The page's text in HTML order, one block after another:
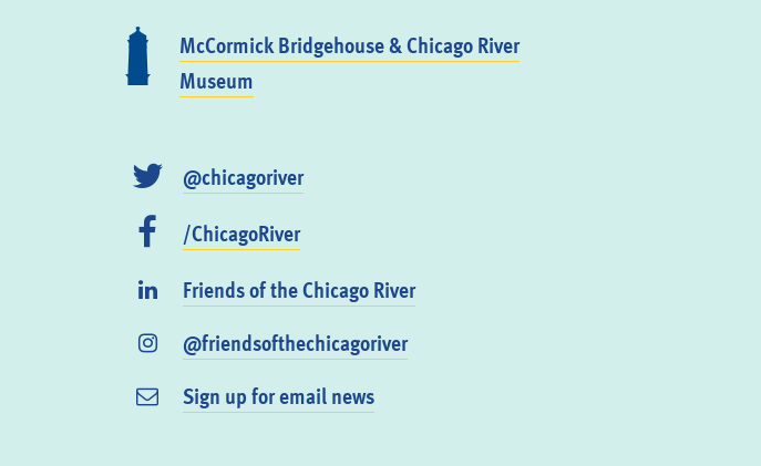
McCormick Bridgehouse & Chicago River
Museum
@chicagoriver
/ChicagoRiver
Friends of the Chicago River
@friendsofthechicagoriver
Sign up for email news